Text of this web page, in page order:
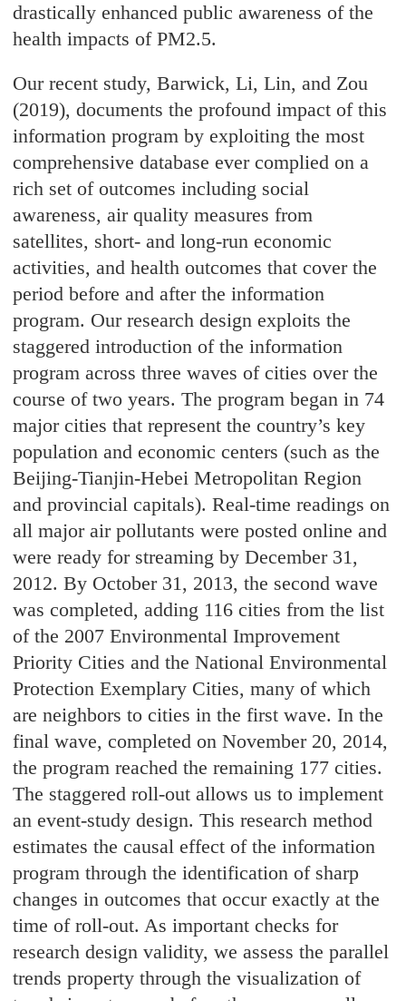
drastically enhanced public awareness of the
health impacts of PM2.5.
Our recent study, Barwick, Li, Lin, and Zou
(2019), documents the profound impact of this
information program by exploiting the most
comprehensive database ever complied on a
rich set of outcomes including social
awareness, air quality measures from
satellites, short- and long-run economic
activities, and health outcomes that cover the
period before and after the information
program. Our research design exploits the
staggered introduction of the information
program across three waves of cities over the
course of two years. The program began in 74
major cities that represent the country’s key
population and economic centers (such as the
Beijing-Tianjin-Hebei Metropolitan Region
and provincial capitals). Real-time readings on
all major air pollutants were posted online and
were ready for streaming by December 31,
2012. By October 31, 2013, the second wave
was completed, adding 116 cities from the list
of the 2007 Environmental Improvement
Priority Cities and the National Environmental
Protection Exemplary Cities, many of which
are neighbors to cities in the first wave. In the
final wave, completed on November 20, 2014,
the program reached the remaining 177 cities.
The staggered roll-out allows us to implement
an event-study design. This research method
estimates the causal effect of the information
program through the identification of sharp
changes in outcomes that occur exactly at the
time of roll-out. As important checks for
research design validity, we assess the parallel
trends property through the visualization of